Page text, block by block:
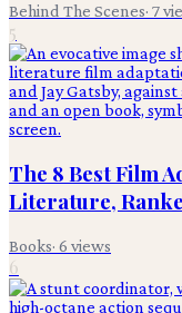
Behind The Scenes· 7
5
The 8 Best Film
Literature,
Books· 6 views
6